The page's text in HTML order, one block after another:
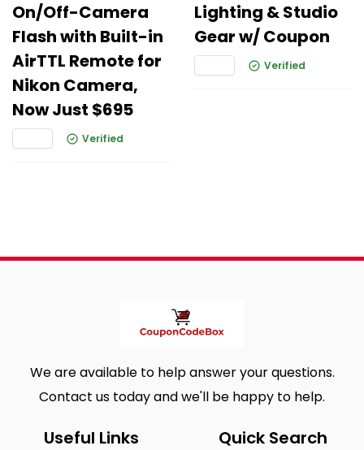
On/Off-Camera
Flash with Built-in
AirTTL Remote for
Nikon Camera,
Now Just $695
Verified
Lighting & Studio
Gear w/ Coupon
Verified
We are available to help answer your questions.
Contact us today and we'll be happy to help.
Useful Links Quick Search